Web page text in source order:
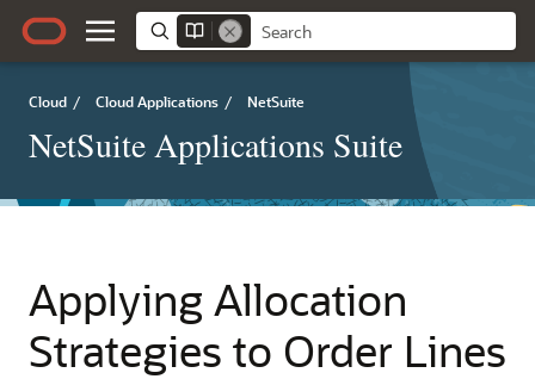
Cloud / Cloud Applications / NetSuite
NetSuite Applications Suite
Applying Allocation
Strategies to Order Lines